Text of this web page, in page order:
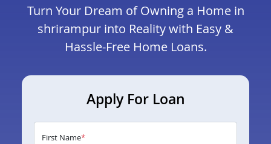
Turn Your Dream of Owning a Home in
shrirampur into Reality with Easy &
Hassle-Free Home Loans.
Apply For Loan
First Name*